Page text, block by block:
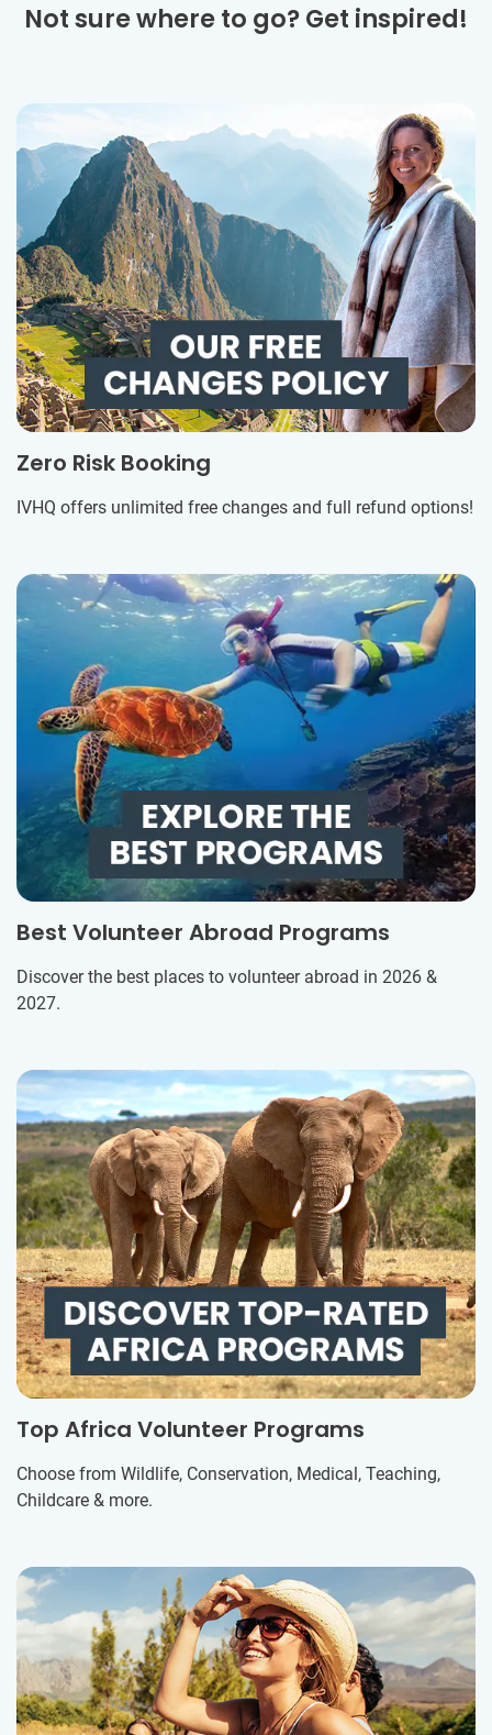
Not sure where to go? Get inspired!
Zero Risk Booking
IVHQ offers unlimited free changes and full refund options!
Best Volunteer Abroad Programs
Discover the best places to volunteer abroad in 2026 &
2027.
Top Africa Volunteer Programs
Choose from Wildlife, Conservation, Medical, Teaching,
Childcare & more.